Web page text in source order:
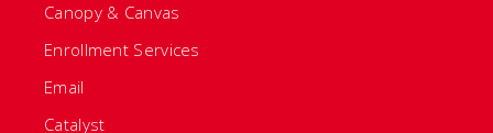
Canopy & Canvas
Enrollment Services
Email
Catalyst